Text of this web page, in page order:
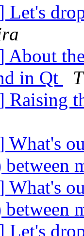
Let's
About
in Qt
Raising
What's
What's
Let's